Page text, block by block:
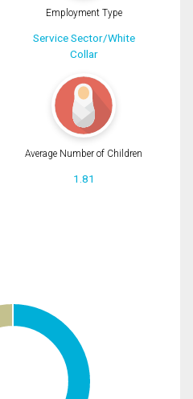
Employment Type
Service Sector/White
Collar
Average Number of Children
1.81